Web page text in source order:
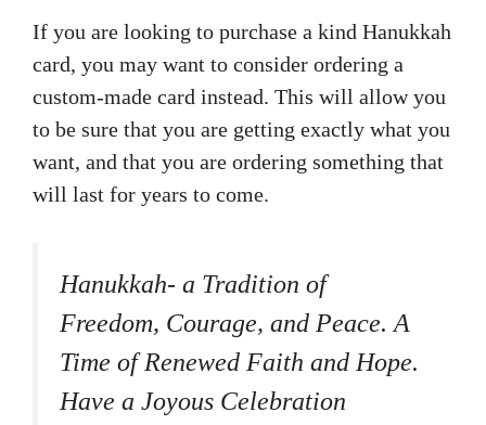
If you are looking to purchase a kind Hanukkah
card, you may want to consider ordering a
custom-made card instead. This will allow you
to be sure that you are getting exactly what you
want, and that you are ordering something that
will last for years to come.
Hanukkah- a Tradition of
Freedom, Courage, and Peace. A
Time of Renewed Faith and Hope.
Have a Joyous Celebration